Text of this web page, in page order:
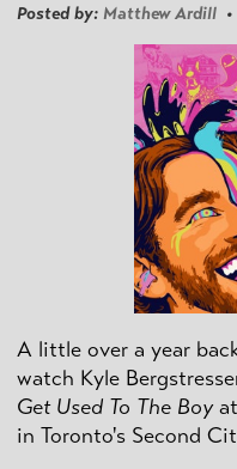
Posted by: Matthew Ardill
A little over a year
watch Kyle
Get Used To The Boy
in Toronto's Second